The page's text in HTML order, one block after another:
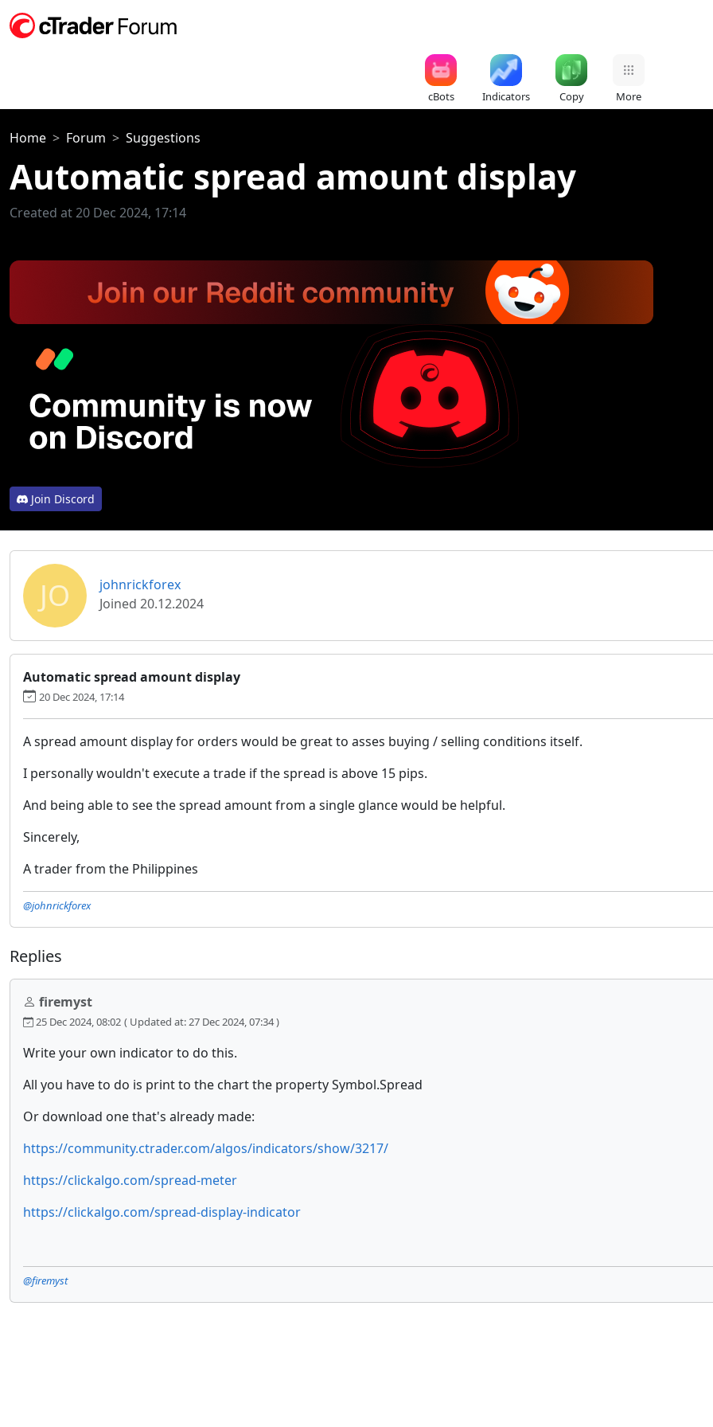
cBots Indicators Copy More
Home Forum Suggestions
Automatic spread amount display
Created at 20 Dec 2024, 17:14
Join Discord
JO
johnrickforex
Joined 20.12.2024
Automatic spread amount display
20 Dec 2024, 17:14
A spread amount display for orders would be great to asses buying / selling conditions itself.
I personally wouldn't execute a trade if the spread is above 15 pips.
And being able to see the spread amount from a single glance would be helpful.
Sincerely,
A trader from the Philippines
@johnrickforex
Replies
firemyst
25 Dec 2024, 08:02 ( Updated at: 27 Dec 2024, 07:34 )
Write your own indicator to do this.
All you have to do is print to the chart the property Symbol.Spread
Or download one that's already made:
https://community.ctrader.com/algos/indicators/show/3217/
https://clickalgo.com/spread-meter
https://clickalgo.com/spread-display-indicator
@firemyst